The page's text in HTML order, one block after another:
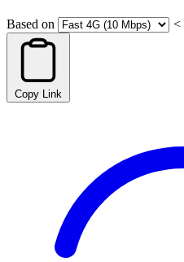
Based on <
Copy Link